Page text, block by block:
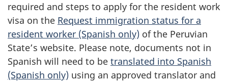
required and steps to apply for the resident work
visa on the Request immigration status for a
resident worker (Spanish only) of the Peruvian
State’s website. Please note, documents not in
Spanish will need to be translated into Spanish
(Spanish only) using an approved translator and